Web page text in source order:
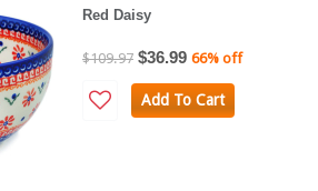
Red Daisy
$109.97 $36.99 66% off
Add To Cart